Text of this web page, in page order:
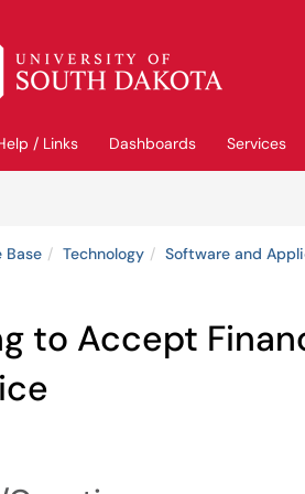
/ Links Dashboards
Services
Base Technology Software and
to Accept